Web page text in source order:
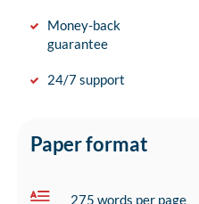
Money-back
guarantee
24/7 support
Paper format
275 words per page